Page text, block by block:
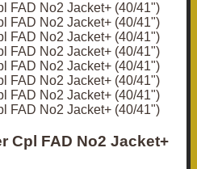
FAD No2 Jacket+ (40/41")
FAD No2 Jacket+ (40/41")
FAD No2 Jacket+ (40/41")
FAD No2 Jacket+ (40/41")
FAD No2 Jacket+ (40/41")
FAD No2 Jacket+ (40/41")
FAD No2 Jacket+ (40/41")
FAD No2 Jacket+ (40/41")
Cpl FAD No2 Jacket+